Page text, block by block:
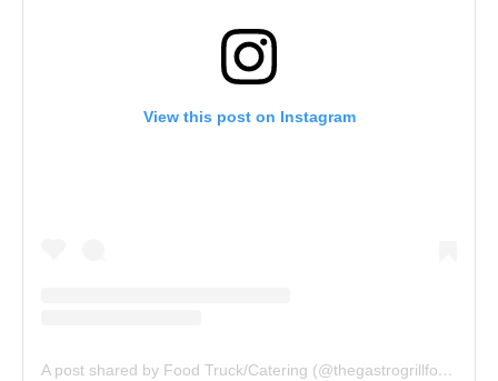
View this post on Instagram
A post shared by Food Truck/Catering (@thegastrogrillfoodtruck)